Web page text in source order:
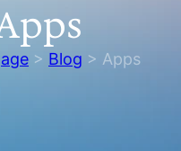
> Blog > Apps